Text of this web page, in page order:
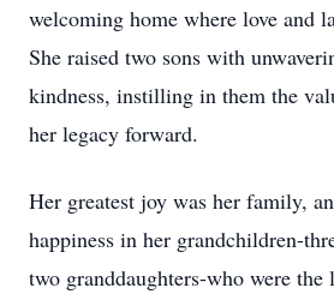
welcoming home where love and
She raised two sons with
kindness, instilling in them the
her legacy forward.
Her greatest joy was her family,
happiness in her grandchildren-
two granddaughters-who were